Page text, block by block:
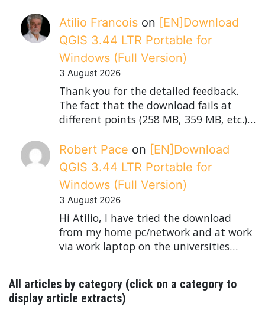
Atilio Francois on
[EN]Download
QGIS 3.44 LTR Portable for
Windows (Full Version)
3 August 2026
Thank you for the detailed feedback.
The fact that the download fails at
different points (258 MB, 359 MB, etc.)…
Robert Pace on [EN]Download
QGIS 3.44 LTR Portable for
Windows (Full Version)
3 August 2026
Hi Atilio, I have tried the download
from my home pc/network and at work
via work laptop on the universities…
All articles by category (click on a category to
display article extracts)